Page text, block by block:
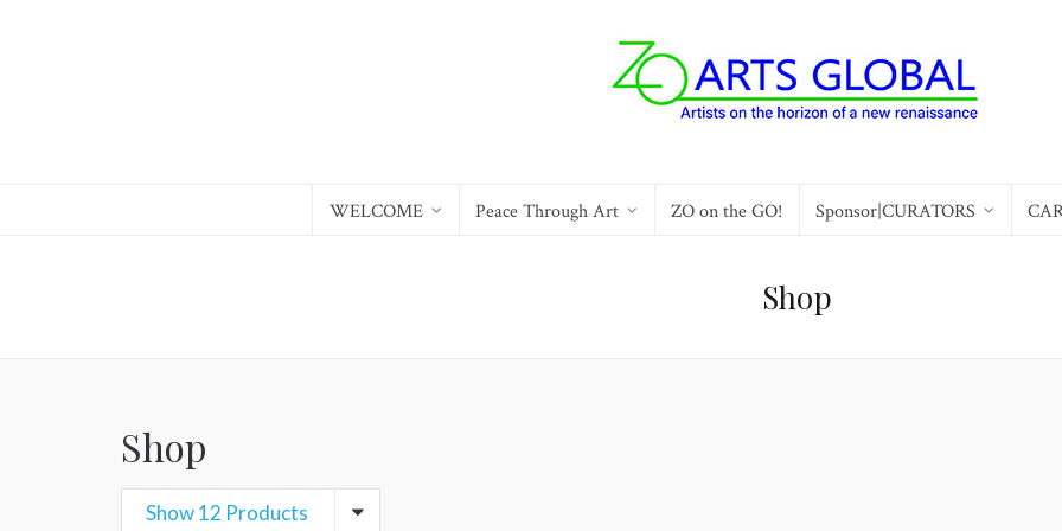
WELCOME Peace Through Art ZO on the GO! Sponsor|CURATORS
Shop
Shop
Show 12 Products